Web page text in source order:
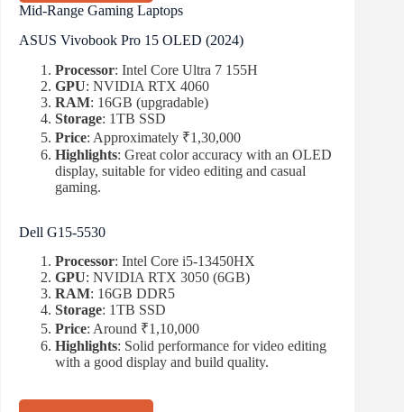
Mid-Range Gaming Laptops
ASUS Vivobook Pro 15 OLED (2024)
Processor: Intel Core Ultra 7 155H
GPU: NVIDIA RTX 4060
RAM: 16GB (upgradable)
Storage: 1TB SSD
Price: Approximately ₹1,30,000
Highlights: Great color accuracy with an OLED
display, suitable for video editing and casual
gaming.
Dell G15-5530
Processor: Intel Core i5-13450HX
GPU: NVIDIA RTX 3050 (6GB)
RAM: 16GB DDR5
Storage: 1TB SSD
Price: Around ₹1,10,000
Highlights: Solid performance for video editing
with a good display and build quality.